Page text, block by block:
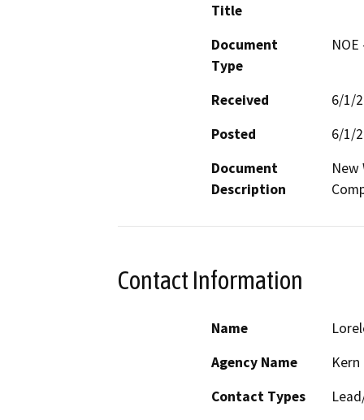
Title
Document
Type
Received
6/1/
Posted
6/1/
Document
Description
New
Contact Information
Name
Agency Name
Contact Types